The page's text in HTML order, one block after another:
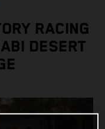
RACING
DESERT